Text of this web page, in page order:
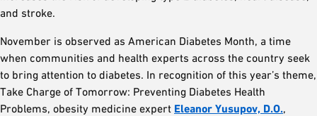
and stroke.
November is observed as American Diabetes Month, a time
when communities and health experts across the country seek
to bring attention to diabetes. In recognition of this year’s theme,
Take Charge of Tomorrow: Preventing Diabetes Health
Problems, obesity medicine expert Eleanor Yusupov, D.O.,